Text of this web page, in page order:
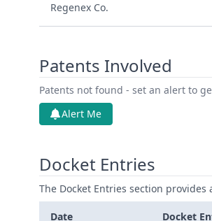
Regenex Co.
Patents Involved
Patents not found - set an alert to
Alert Me
Docket Entries
The Docket Entries section
Date Docket